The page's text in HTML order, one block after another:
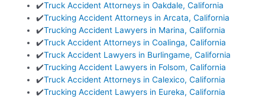
✔️Truck Accident Attorneys in Oakdale, California
✔️Trucking Accident Attorneys in Arcata, California
✔️Trucking Accident Lawyers in Marina, California
✔️Truck Accident Attorneys in Coalinga, California
✔️Truck Accident Lawyers in Burlingame, California
✔️Trucking Accident Lawyers in Folsom, California
✔️Truck Accident Attorneys in Calexico, California
✔️Trucking Accident Lawyers in Eureka, California